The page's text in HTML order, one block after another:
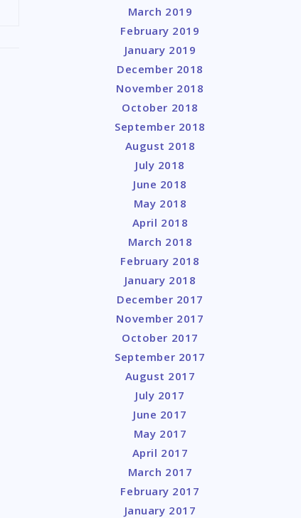
March 2019
February 2019
January 2019
December 2018
November 2018
October 2018
September 2018
August 2018
July 2018
June 2018
May 2018
April 2018
March 2018
February 2018
January 2018
December 2017
November 2017
October 2017
September 2017
August 2017
July 2017
June 2017
May 2017
April 2017
March 2017
February 2017
January 2017